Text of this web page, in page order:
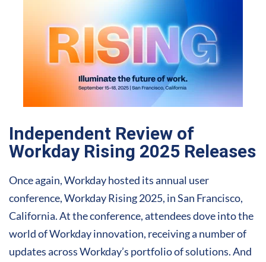
Independent Review of
Workday Rising 2025 Releases
Once again, Workday hosted its annual user
conference, Workday Rising 2025, in San Francisco,
California. At the conference, attendees dove into the
world of Workday innovation, receiving a number of
updates across Workday’s portfolio of solutions. And